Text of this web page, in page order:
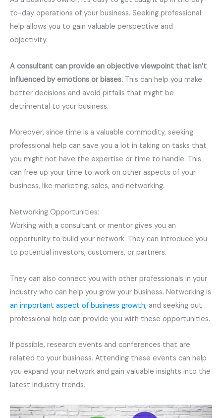
to-day operations of your business. Seeking professional
help allows you to gain valuable perspective and
objectivity.
A consultant can provide an objective viewpoint that isn’t
influenced by emotions or biases. This can help you make
better decisions and avoid pitfalls that might be
detrimental to your business.
Moreover, since time is a valuable commodity, seeking
professional help can save you a lot in taking on tasks that
you might not have the expertise or time to handle. This
can free up your time to work on other aspects of your
business, like marketing, sales, and networking.
Networking Opportunities:
Working with a consultant or mentor gives you an
opportunity to build your network. They can introduce you
to potential investors, customers, or partners.
They can also connect you with other professionals in your
industry who can help you grow your business. Networking is
an important aspect of business growth, and seeking out
professional help can provide you with these opportunities.
If possible, research events and conferences that are
related to your business. Attending these events can help
you expand your network and gain valuable insights into the
latest industry trends.